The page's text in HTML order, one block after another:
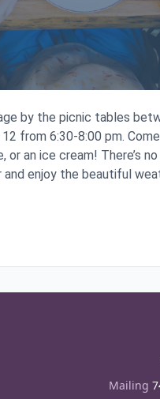
by the picnic tables
from 6:30-8:00 pm.
an ice cream! There’s
enjoy the beautiful
Mailing